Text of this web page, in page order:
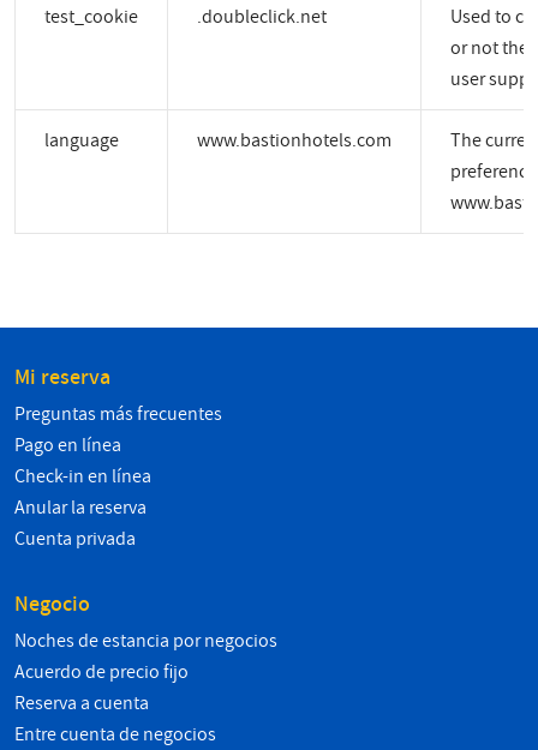
test_cookie .doubleclick.net
Used to
or not the
user
language www.bastionhotels.com
The
Mi reserva
Preguntas más frecuentes
Pago en línea
Check-in en línea
Anular la reserva
Cuenta privada
Negocio
Noches de estancia por negocios
Acuerdo de precio fijo
Reserva a cuenta
Entre cuenta de negocios